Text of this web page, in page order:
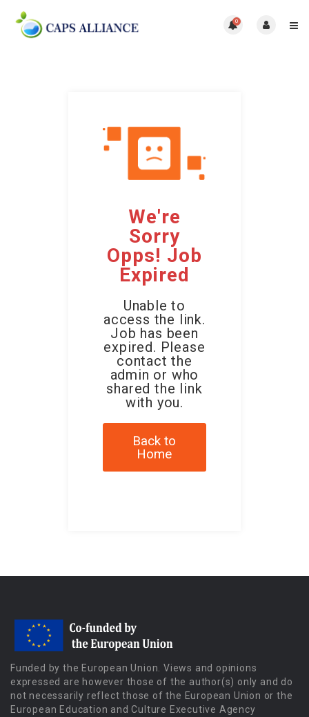
0
We're
Sorry
Opps! Job
Expired
Unable to
access the link.
Job has been
expired. Please
contact the
admin or who
shared the link
with you.
Back to
Home
Funded by the European Union. Views and opinions
expressed are however those of the author(s) only and do
not necessarily reflect those of the European Union or the
European Education and Culture Executive Agency